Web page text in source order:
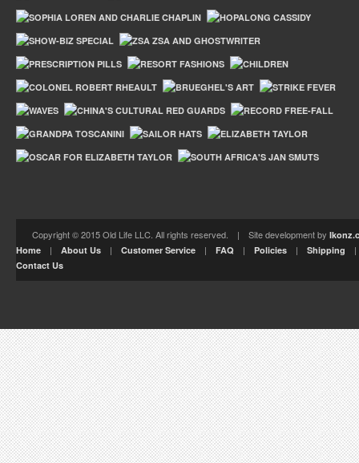
Copyright © 2015 Old Life LLC. All rights reserved. | Site development by
Home | About Us | Customer Service | FAQ | Policies | Shipping
Contact Us